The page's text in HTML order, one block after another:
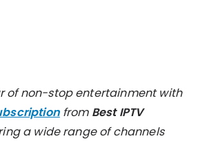
of non-stop entertainment with
from Best IPTV
a wide range of channels